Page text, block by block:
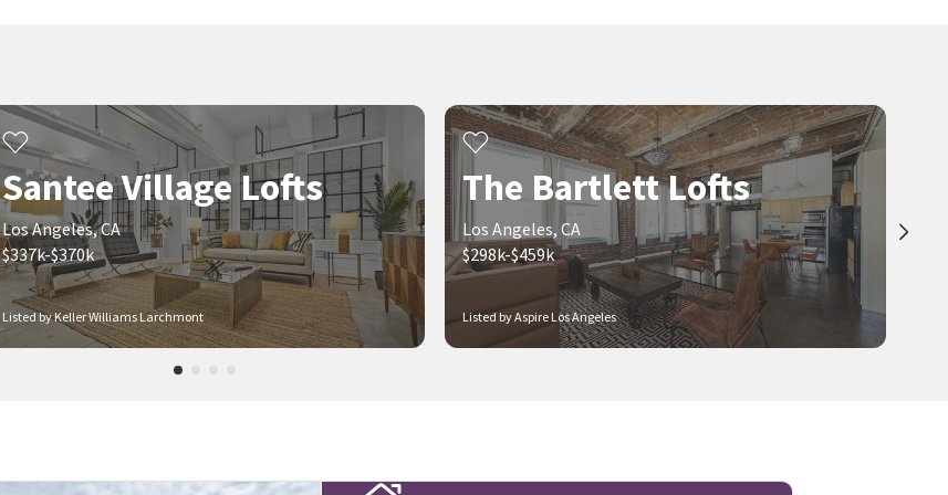
Listed by Keller Williams Larchmont
Santee Village Lofts
Los Angeles, CA
$337k-$370k
Listed by Aspire Los Angeles
The Bartlett Lofts
Los Angeles, CA
$298k-$459k